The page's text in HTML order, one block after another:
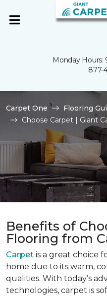
Monday Hours:
877-
Carpet One Flooring
Choose Carpet | Giant
Benefits of
Flooring from
Carpet is a great choice
home due to its warm,
qualities. With today’s
technologies, carpet is